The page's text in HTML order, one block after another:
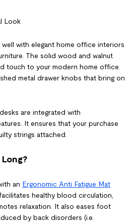
Look
with elegant home office interiors
The solid wood and walnut
touch to your modern home office.
metal drawer knobs that bring on
are integrated with
It ensures that your purchase
strings attached.
an Ergonomic Anti Fatigue Mat
healthy blood circulation,
relaxation. It also eases foot
by back disorders (i.e.